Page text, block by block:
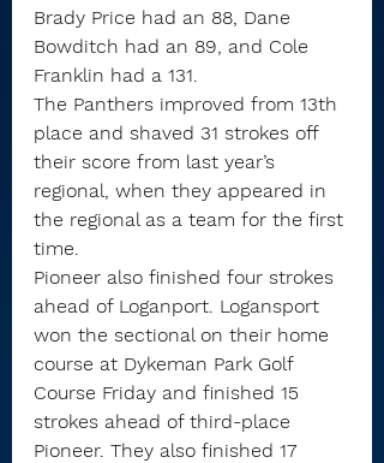
Brady Price had an 88, Dane
Bowditch had an 89, and Cole
Franklin had a 131.
The Panthers improved from 13th
place and shaved 31 strokes off
their score from last year’s
regional, when they appeared in
the regional as a team for the first
time.
Pioneer also finished four strokes
ahead of Loganport. Logansport
won the sectional on their home
course at Dykeman Park Golf
Course Friday and finished 15
strokes ahead of third-place
Pioneer. They also finished 17